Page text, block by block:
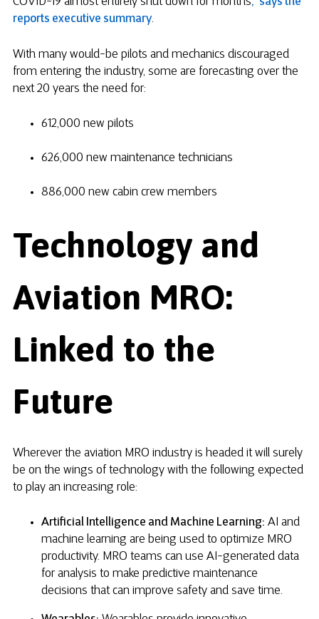
COVID-19 almost entirely shut down for months,” says the
reports executive summary.
With many would-be pilots and mechanics discouraged
from entering the industry, some are forecasting over the
next 20 years the need for:
612,000 new pilots
626,000 new maintenance technicians
886,000 new cabin crew members
Technology and
Aviation MRO:
Linked to the
Future
Wherever the aviation MRO industry is headed it will surely
be on the wings of technology with the following expected
to play an increasing role:
Artificial Intelligence and Machine Learning: AI and
machine learning are being used to optimize MRO
productivity. MRO teams can use AI-generated data
for analysis to make predictive maintenance
decisions that can improve safety and save time.